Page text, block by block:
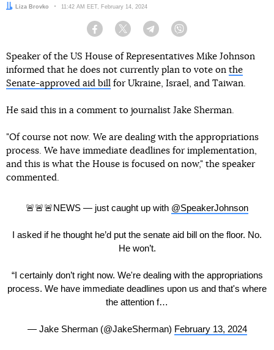
Author:Liza Brovko Date:
11:42 AM EET, February 14, 2024
Facebook Twitter Telegram
Speaker of the US House of Representatives Mike Johnson
informed that he does not currently plan to vote on the
Senate-approved aid bill for Ukraine, Israel, and Taiwan.
He said this in a comment to journalist Jake Sherman.
"Of course not now. We are dealing with the appropriations
process. We have immediate deadlines for implementation,
and this is what the House is focused on now," the speaker
commented.
🚨🚨🚨NEWS — just caught up with @SpeakerJohnson
I asked if he thought he’d put the senate aid bill on the floor. No.
He won’t.
“I certainly don’t right now. We're dealing with the appropriations
process. We have immediate deadlines upon us and that's where
the attention f…
— Jake Sherman (@JakeSherman) February 13, 2024